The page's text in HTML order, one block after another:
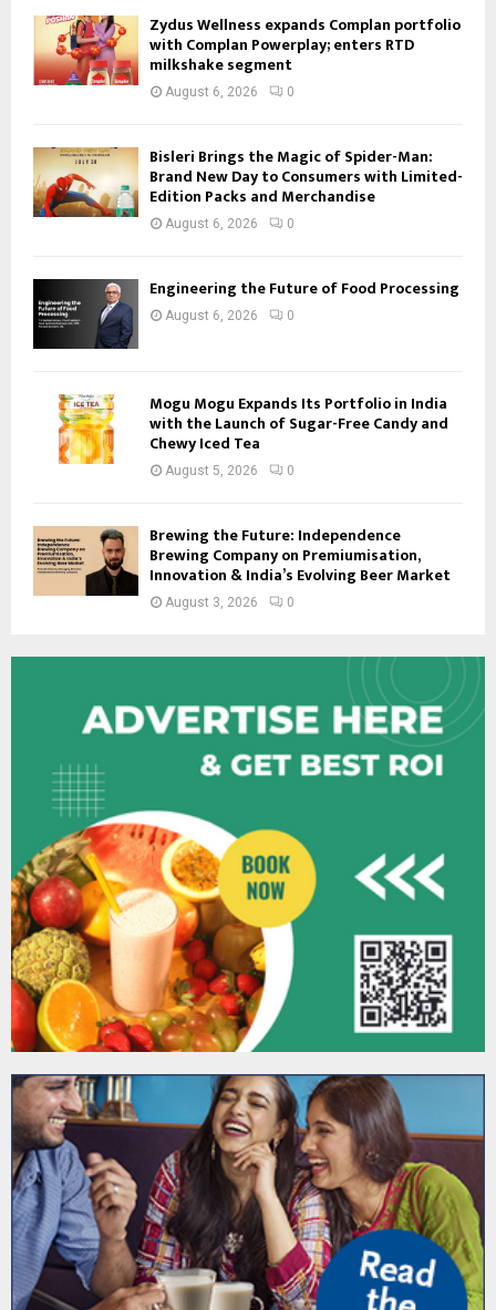
Zydus Wellness expands Complan portfolio
with Complan Powerplay; enters RTD
milkshake segment
August 6, 2026 0
Bisleri Brings the Magic of Spider-Man:
Brand New Day to Consumers with Limited-
Edition Packs and Merchandise
August 6, 2026 0
Engineering the Future of Food Processing
August 6, 2026 0
Mogu Mogu Expands Its Portfolio in India
with the Launch of Sugar-Free Candy and
Chewy Iced Tea
August 5, 2026 0
Brewing the Future: Independence
Brewing Company on Premiumisation,
Innovation & India’s Evolving Beer Market
August 3, 2026 0